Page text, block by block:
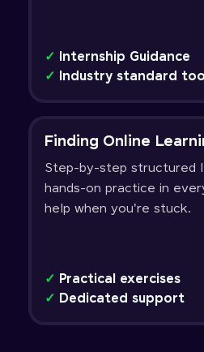
✓ Internship Guidance
✓ Industry standard
Finding Online
Step-by-step structured
hands-on practice in
help when you're stuck.
✓ Practical exercises
✓ Dedicated support